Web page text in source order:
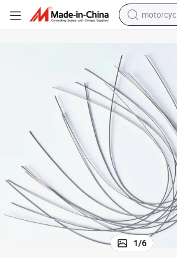
farm
smart
sport
electric
1/6